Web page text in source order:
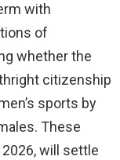
with
of
whether the
citizenship
sports by
These
will settle